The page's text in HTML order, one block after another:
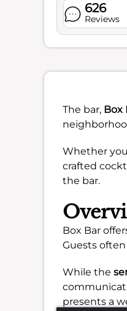
626
Reviews
The bar, Box
Whether
crafted
the bar.
Box Bar
Guests
While the
presents a